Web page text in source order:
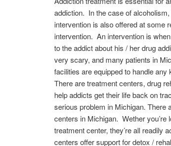
addiction. In the case of
intervention is also offered at some
intervention. An intervention is
to the addict about his / her drug
very scary, and many patients in
facilities are equipped to handle any
There are treatment centers, drug
help addicts get their life back on
serious problem in Michigan. There
centers in Michigan. Wether you’re
treatment center, they’re all readily
centers offer support for detox /